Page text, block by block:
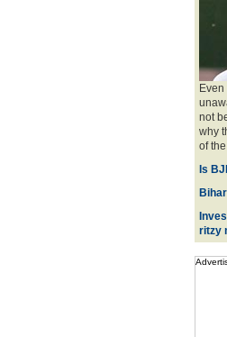
not
why
of
Is
ritzy